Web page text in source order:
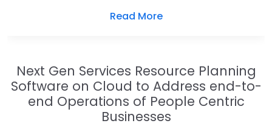
Read More
Next Gen Services Resource Planning
Software on Cloud to Address end-to-
end Operations of People Centric
Businesses